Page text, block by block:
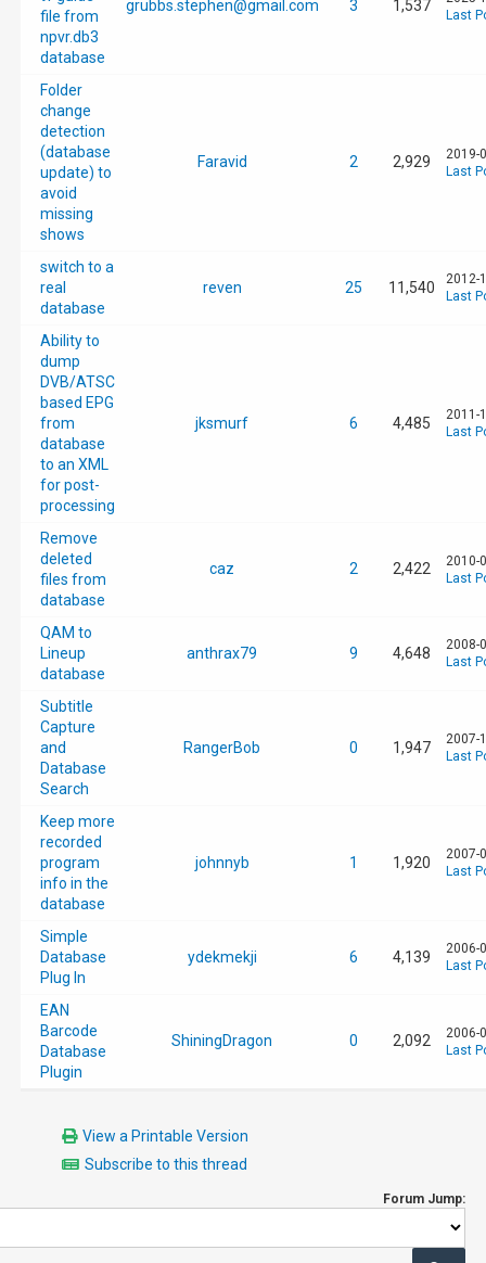
file from
npvr.db3
database
grubbs.stephen@gmail.com 3 1,537
Last
Folder
change
detection
(database
update) to
avoid
missing
shows
Faravid 2 2,929
2019-
Last
switch to a
real
database
reven 25 11,540
2012-
Last
Ability to
dump
DVB/ATSC
based EPG
from
database
to an XML
for post-
processing
jksmurf 6 4,485
2011-
Last
Remove
deleted
files from
database
caz 2 2,422
2010-
Last
QAM to
Lineup
database
anthrax79 9 4,648
2008-
Last
Subtitle
Capture
and
Database
Search
RangerBob 0 1,947
2007-
Last
Keep more
recorded
program
info in the
database
johnnyb 1 1,920
2007-
Last
Simple
Database
Plug In
ydekmekji 6 4,139
2006-
Last
EAN
Barcode
Database
Plugin
ShiningDragon 0 2,092
2006-
Last
View a Printable Version
Subscribe to this thread
Forum Jump: